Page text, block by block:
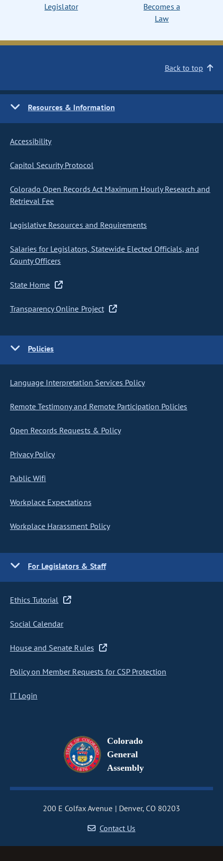
Legislator
Becomes a
Law
Back to top
Resources & Information
Accessibility
Capitol Security Protocol
Colorado Open Records Act Maximum Hourly Research and
Retrieval Fee
Legislative Resources and Requirements
Salaries for Legislators, Statewide Elected Officials, and
County Officers
State Home
Transparency Online Project
Policies
Language Interpretation Services Policy
Remote Testimony and Remote Participation Policies
Open Records Requests & Policy
Privacy Policy
Public Wifi
Workplace Expectations
Workplace Harassment Policy
For Legislators & Staff
Ethics Tutorial
Social Calendar
House and Senate Rules
Policy on Member Requests for CSP Protection
IT Login
Colorado
General
Assembly
200 E Colfax Avenue
Denver, CO 80203
Contact Us